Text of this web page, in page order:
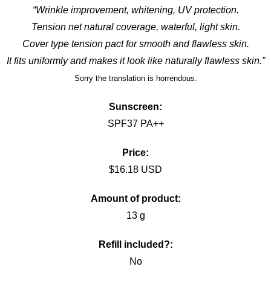
“Wrinkle improvement, whitening, UV protection.
Tension net natural coverage, waterful, light skin.
Cover type tension pact for smooth and flawless skin.
It fits uniformlyand makes it look like naturally flawless skin.”
Sorry the translation is horrendous.
Sunscreen:
SPF37 PA++
Price:
$16.18 USD
Amount of product:
13 g
Refill included?:
No